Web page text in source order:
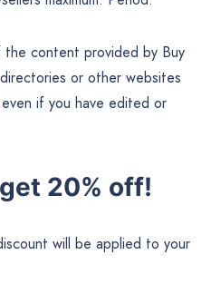
content provided by Buy
or other websites
if you have edited or
20% off!
will be applied to your